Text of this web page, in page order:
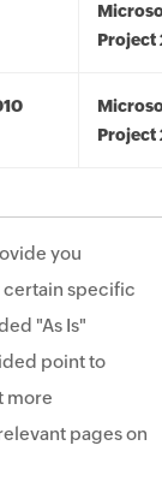
Project
Project
you
certain specific
"As Is"
point to
more
pages on